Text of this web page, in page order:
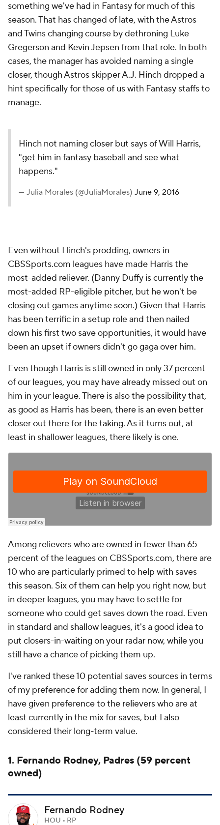
something we've had in Fantasy for much of this
season. That has changed of late, with the Astros
and Twins changing course by dethroning Luke
Gregerson and Kevin Jepsen from that role. In both
cases, the manager has avoided naming a single
closer, though Astros skipper A.J. Hinch dropped a
hint specifically for those of us with Fantasy staffs to
manage.
Hinch not naming closer but says of Will Harris,
"get him in fantasy baseball and see what
happens."
— Julia Morales (@JuliaMorales) June 9, 2016
Even without Hinch's prodding, owners in
CBSSports.com leagues have made Harris the
most-added reliever. (Danny Duffy is currently the
most-added RP-eligible pitcher, but he won't be
closing out games anytime soon.) Given that Harris
has been terrific in a setup role and then nailed
down his first two save opportunities, it would have
been an upset if ownersdidn't go gaga over him.
Even though Harris is still owned in only 37 percent
of our leagues, you may have already missed out on
him in your league. There is also the possibility that,
as good as Harris has been, there is an even better
closer out there for the taking. As it turns out, at
least in shallower leagues, there likely is one.
Among relievers who are owned in fewer than 65
percent of the leagues on CBSSports.com, there are
10 who are particularly primed to help with saves
this season. Six of them can help you right now, but
in deeper leagues, you may have to settle for
someone who could get saves down the road. Even
in standard and shallow leagues, it's a good idea to
put closers-in-waiting on your radar now, while you
still have a chance of picking them up.
I've ranked these 10 potential saves sources in terms
of my preference for adding them now. In general, I
have given preference to the relievers who are at
least currently in the mix for saves, but I also
considered their long-term value.
1. Fernando Rodney, Padres (59 percent
owned)
Fernando Rodney
HOU • RP